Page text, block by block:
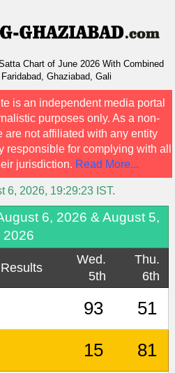
Chart of June 2026 With Combined
Ghaziabad, Gali
is an independent media portal
purposes only. As a non-
are not affiliated with any entity
responsible for complying with all
jurisdiction. Read More...
6, 2026, 19:29:23 IST.
6, 2026 & August 5,
2026
Wed.
5th
Thu.
6th
93 51
15 81